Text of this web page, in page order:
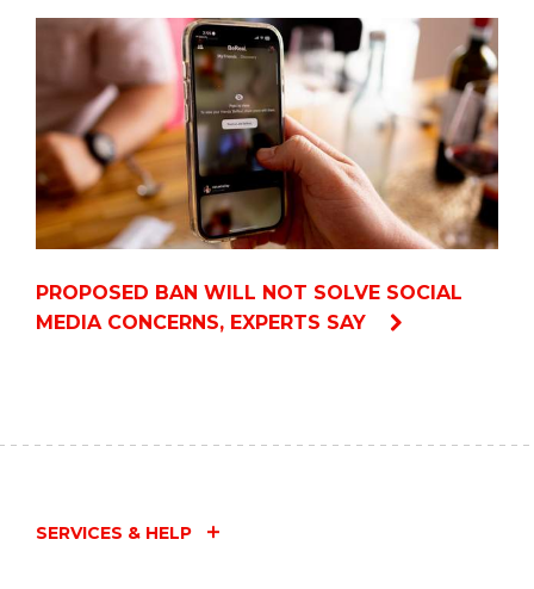
PROPOSED BAN WILL NOT SOLVE SOCIAL
MEDIA CONCERNS, EXPERTS SAY
SERVICES & HELP